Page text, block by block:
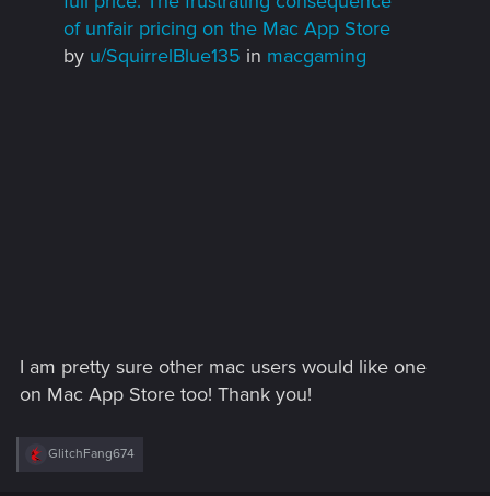
of unfair pricing on the Mac App Store
by u/SquirrelBlue135 in macgaming
I am pretty sure other mac users would like one
on Mac App Store too! Thank you!
R
GlitchFang674